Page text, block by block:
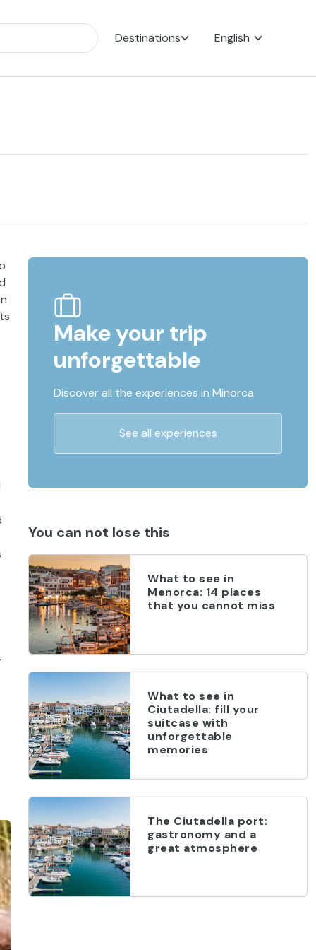
Destinations English
Make your trip
unforgettable
Discover all the experiences in Minorca
See all experiences
You can not lose this
What to see in
Menorca: 14 places
that you cannot miss
What to see in
Ciutadella: fill your
suitcase with
unforgettable
memories
The Ciutadella port:
gastronomy and a
great atmosphere